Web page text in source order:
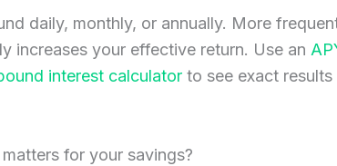
daily, monthly, or annually. More
increases your effective return. Use an
interest calculator to see exact
for your savings?